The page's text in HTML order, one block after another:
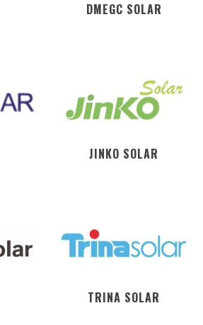
DMEGC SOLAR
JINKO SOLAR
TRINA SOLAR